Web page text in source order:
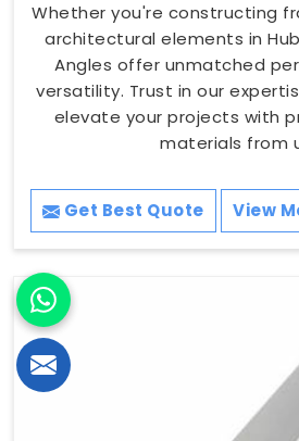
Whether you're constructing
architectural elements in
Angles offer unmatched
versatility. Trust in our
elevate your projects with
materials from
Get Best Quote View